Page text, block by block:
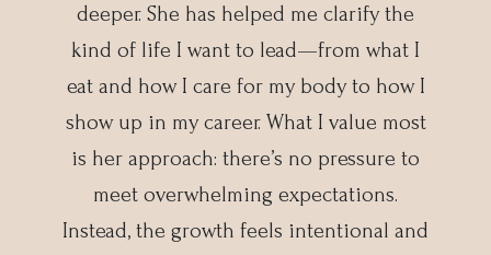
deeper. She has helped me clarify the
kind of life I want to lead—from what I
eat and how I care for my body to how I
show up in my career. What I value most
is her approach: there’s no pressure to
meet overwhelming expectations.
Instead, the growth feels intentional and